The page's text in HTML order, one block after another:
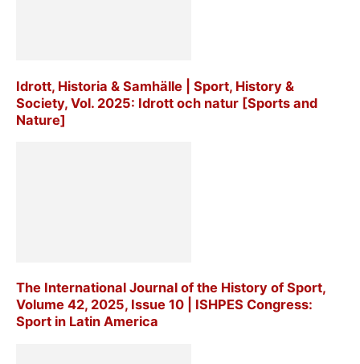
Idrott, Historia & Samhälle | Sport, History &
Society, Vol. 2025: Idrott och natur [Sports and
Nature]
The International Journal of the History of Sport,
Volume 42, 2025, Issue 10 | ISHPES Congress:
Sport in Latin America